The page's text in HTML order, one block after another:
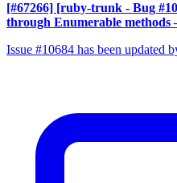
[#67266] [ruby-trunk - Bug
through Enumerable methods
Issue #10684 has been updated